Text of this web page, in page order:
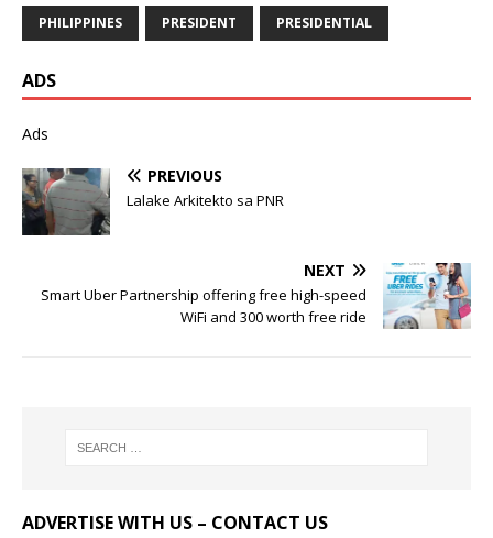
PHILIPPINES PRESIDENT PRESIDENTIAL
ADS
Ads
PREVIOUS
Lalake Arkitekto sa PNR
NEXT
Smart Uber Partnership offering free high-speed
WiFi and 300 worth free ride
ADVERTISE WITH US – CONTACT US